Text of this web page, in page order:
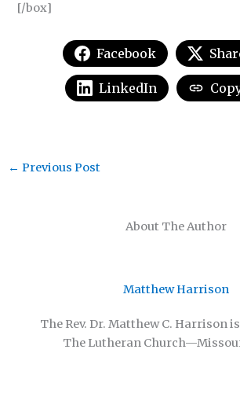
[/box]
Facebook
LinkedIn
About The Author
Matthew Harrison
The Rev. Dr. Matthew C. Harrison
The Lutheran
← Previous Post